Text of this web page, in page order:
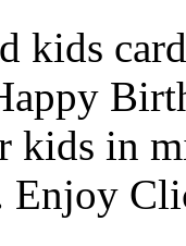
kids
in
Enjoy